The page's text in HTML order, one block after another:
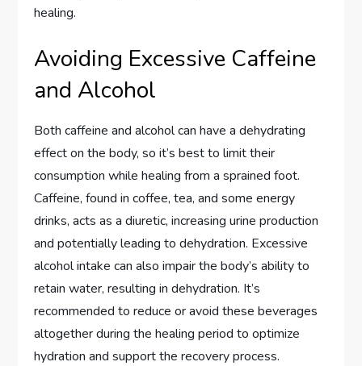
healing.
Avoiding Excessive Caffeine
and Alcohol
Both caffeine and alcohol can have a dehydrating
effect on the body, so it’s best to limit their
consumption while healing from a sprained foot.
Caffeine, found in coffee, tea, and some energy
drinks, acts as a diuretic, increasing urine production
and potentially leading to dehydration. Excessive
alcohol intake can also impair the body’s ability to
retain water, resulting in dehydration. It’s
recommended to reduce or avoid these beverages
altogether during the healing period to optimize
hydration and support the recovery process.